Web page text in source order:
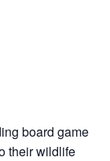
board game
their wildlife